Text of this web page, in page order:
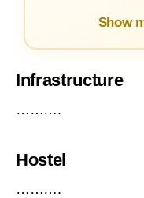
Show
Infrastructure
……….
Hostel
……….